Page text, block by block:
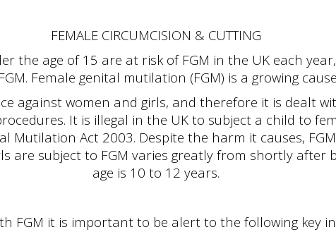
FEMALE CIRCUMCISION & CUTTING
the age of 15 are at risk of FGM in the UK each
Female genital mutilation (FGM) is a growing
against women and girls, and therefore it is dealt
It is illegal in the UK to subject a child to
Mutilation Act 2003. Despite the harm it causes,
are subject to FGM varies greatly from shortly
age is 10 to 12 years.
FGM it is important to be alert to the following key